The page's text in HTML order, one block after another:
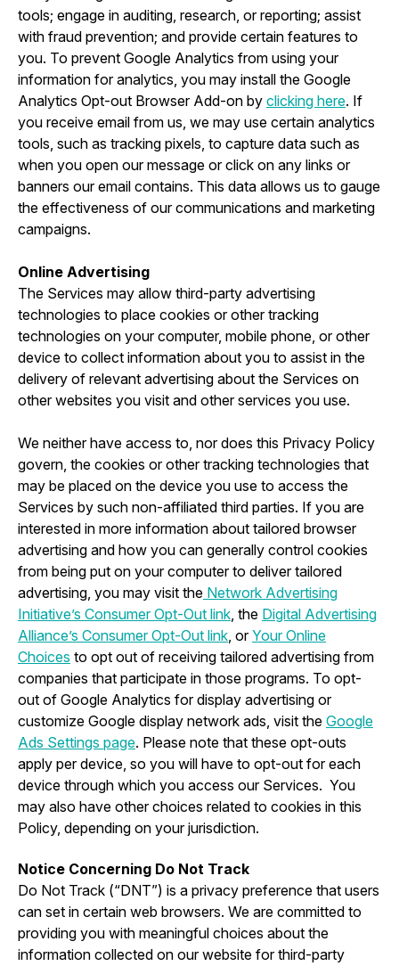
tools; engage in auditing, research, or reporting; assist
with fraud prevention; and provide certain features to
you. To prevent Google Analytics from using your
information for analytics, you may install the Google
Analytics Opt-out Browser Add-on by clicking here. If
you receive email from us, we may use certain analytics
tools, such as tracking pixels, to capture data such as
when you open our message or click on any links or
banners our email contains. This data allows us to gauge
the effectiveness of our communications and marketing
campaigns.
Online Advertising
The Services may allow third-party advertising
technologies to place cookies or other tracking
technologies on your computer, mobile phone, or other
device to collect information about you to assist in the
delivery of relevant advertising about the Services on
other websites you visit and other services you use.
We neither have access to, nor does this Privacy Policy
govern, the cookies or other tracking technologies that
may be placed on the device you use to access the
Services by such non-affiliated third parties. If you are
interested in more information about tailored browser
advertising and how you can generally control cookies
from being put on your computer to deliver tailored
advertising, you may visit the Network Advertising
Initiative’s Consumer Opt-Out link, the Digital Advertising
Alliance’s Consumer Opt-Out link, orYour Online
Choices to opt out of receiving tailored advertising from
companies that participate in those programs. To opt-
out of Google Analytics for display advertising or
customize Google display network ads, visit the Google
Ads Settings page. Please note that these opt-outs
apply per device, so you will have to opt-out for each
device through which you access our Services. You
may also have other choices related to cookies in this
Policy, depending on your jurisdiction.
Notice Concerning Do Not Track
Do Not Track (“DNT”) is a privacy preference that users
can set in certain web browsers. We are committed to
providing you with meaningful choices about the
information collected on our website for third-party